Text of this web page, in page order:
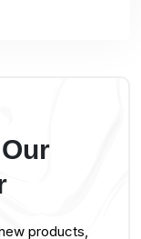
products,